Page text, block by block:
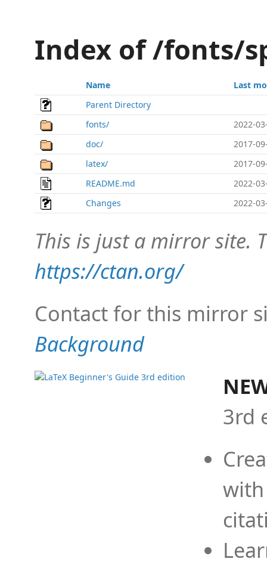
Index of /fonts/
Name
Last
Parent Directory
fonts/
2022-
doc/
2017-
latex/
2017-
README.md
2022-
Changes
2022-
This is just a mirror site.
https://ctan.org/
Contact for this mirror
Background
3rd